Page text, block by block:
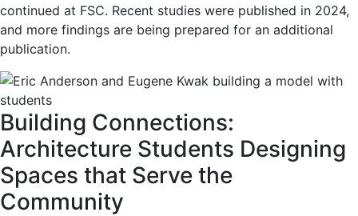
continued at FSC. Recent studies were published in 2024,
and more findings are being prepared for an additional
publication.
Building Connections:
Architecture Students Designing
Spaces that Serve the
Community